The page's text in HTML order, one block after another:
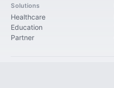
Solutions
Healthcare
Education
Partner